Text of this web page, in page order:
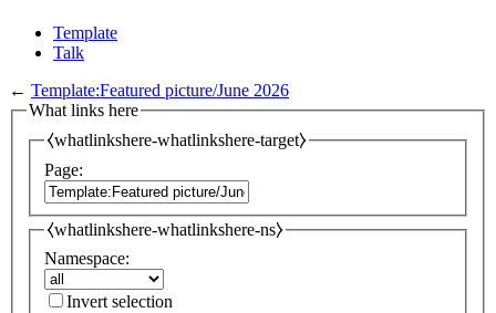
Template
Talk
← Template:Featured picture/June 2026
What links here
⧼whatlinkshere-whatlinkshere-target⧽
Page:
⧼whatlinkshere-whatlinkshere-ns⧽
Namespace:
Invert selection